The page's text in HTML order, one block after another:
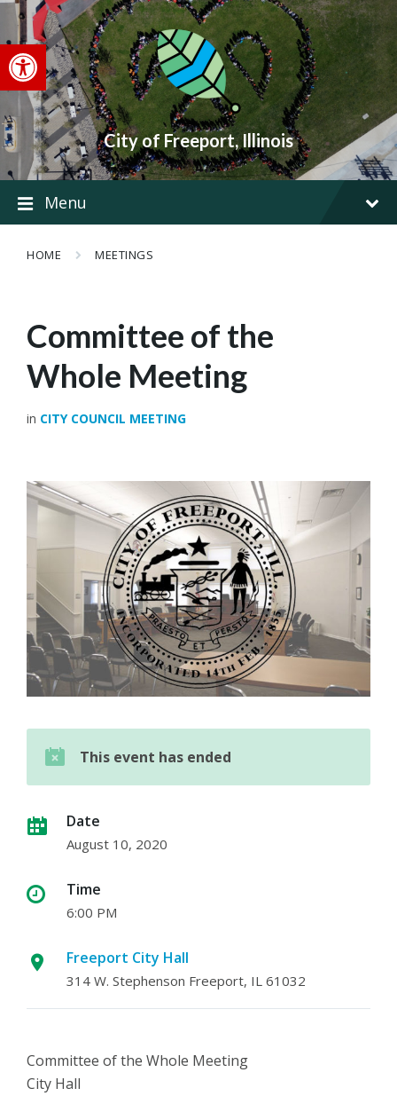
Open toolbar
Skip
content
Skip
main
navigation
Skip
footer
City of Freeport, Illinois
Menu
HOME MEETINGS
Committee of the
Whole Meeting
in CITY COUNCIL MEETING
This event has ended
Date
August 10, 2020
Time
6:00 PM
Freeport City Hall
314 W. Stephenson Freeport, IL 61032
Committee of the Whole Meeting
City Hall